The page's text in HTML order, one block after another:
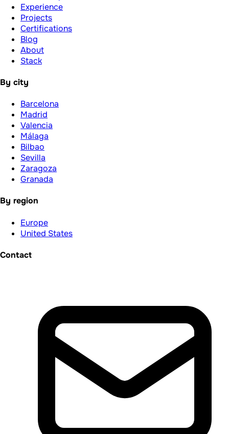
Experience
Projects
Certifications
Blog
About
Stack
By city
Barcelona
Madrid
Valencia
Málaga
Bilbao
Sevilla
Zaragoza
Granada
By region
Europe
United States
Contact